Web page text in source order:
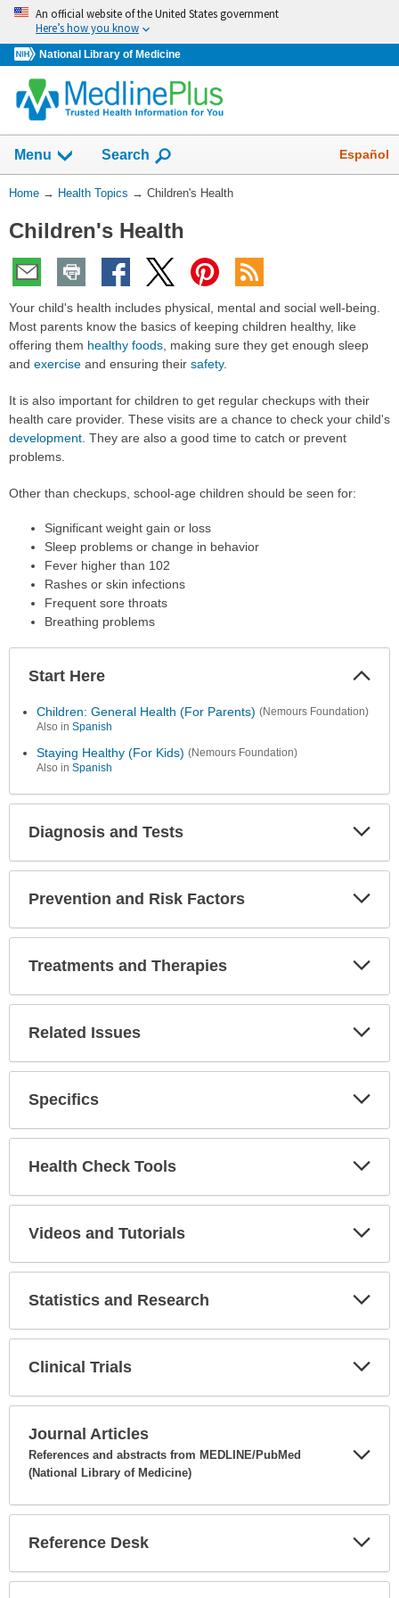
Skip
navigation
An official website of the United States government
Here’s how you know
National Library of Medicine
Menu Show
Search Español
You
Here:
Home → Health Topics → Children's Health
Children's Health
Your child's health includes physical, mental and social well-being.
Most parents know the basics of keeping children healthy, like
offering them healthy foods , making sure they get enough sleep
and exercise and ensuring their safety.
It is also important for children to get regular checkups with their
health care provider. These visits are a chance to check your child's
development . They are also a good time to catch or prevent
problems.
Other than checkups, school-age children should be seen for:
Significant weight gain or loss
Sleep problems or change in behavior
Fever higher than 102
Rashes or skin infections
Frequent sore throats
Breathing problems
Start Here
Children: General Health (For Parents) (Nemours Foundation)
Also in Spanish
Staying Healthy (For Kids) (Nemours Foundation)
Also in Spanish
Diagnosis and Tests
Prevention and Risk Factors
Treatments and Therapies
Related Issues
Specifics
Health Check Tools
Videos and Tutorials
Statistics and Research
Clinical Trials
Journal Articles
References and abstracts from MEDLINE/PubMed
(National Library of Medicine)
Reference Desk